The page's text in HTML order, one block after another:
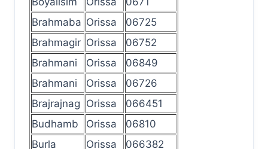
Brahmaba Orissa
06725
Brahmagir Orissa
06752
Brahmani
Orissa
06849
Brahmani
Orissa
06726
Brajrajnag Orissa
066451
Budhamb
Orissa
06810
Burla
Orissa
066382